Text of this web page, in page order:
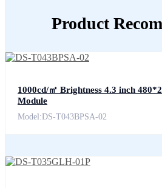
Product
1000cd/㎡ Brightness 4.3 inch
Module
Model:DS-T043BPSA-02